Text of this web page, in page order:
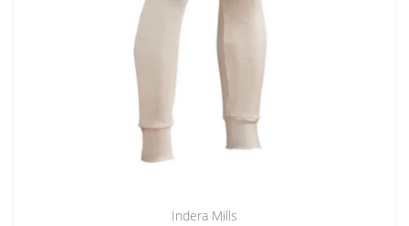
Indera Mills